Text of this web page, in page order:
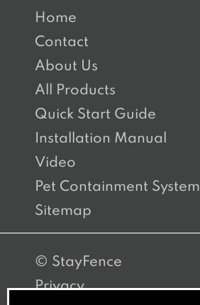
Home
Contact
About Us
All Products
Quick Start Guide
Installation Manual
Video
Pet Containment System
Sitemap
© StayFence
Privacy